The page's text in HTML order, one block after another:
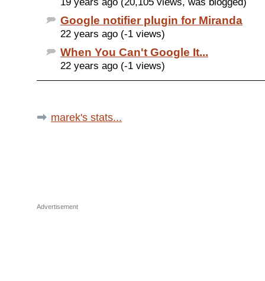
Google notifier plugin for Miranda
22 years ago (-1 views)
When You Can't Google It...
22 years ago (-1 views)
marek's stats...
Advertisement